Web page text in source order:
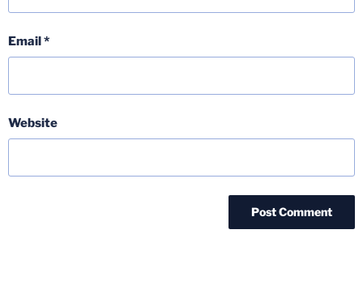
Email*
Website